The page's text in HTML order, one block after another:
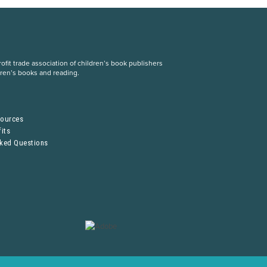
trade association of children’s book publishers
books and reading.
Questions